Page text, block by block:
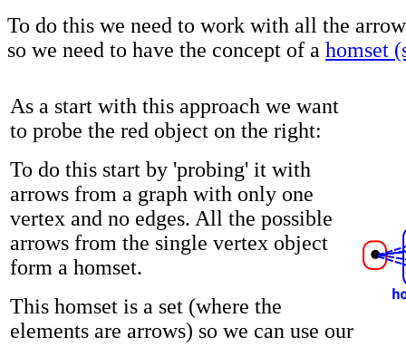
To do this we need to work with all the
so we need to have the concept of a homset
As a start with this approach we want
to probe the red object on the right:
To do this start by 'probing' it with
arrows from a graph with only one
vertex and no edges. All the possible
arrows from the single vertex object
form a homset.
This homset is a set (where the
elements are arrows) so we can use our